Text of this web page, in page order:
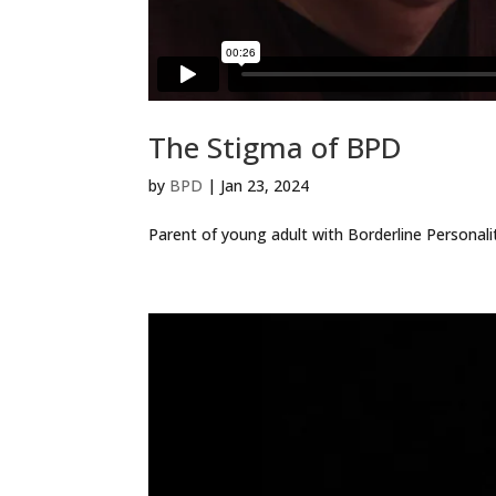
The Stigma of BPD
by BPD | Jan 23, 2024
Parent of young adult with Borderline